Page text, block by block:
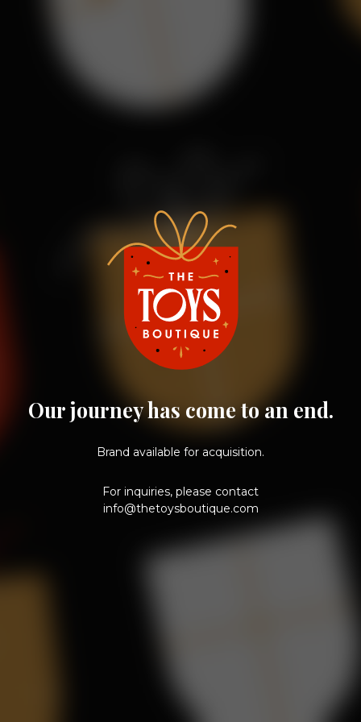
Our journey has come to an end.
Brand available for acquisition.
For inquiries, please contact
info@thetoysboutique.com